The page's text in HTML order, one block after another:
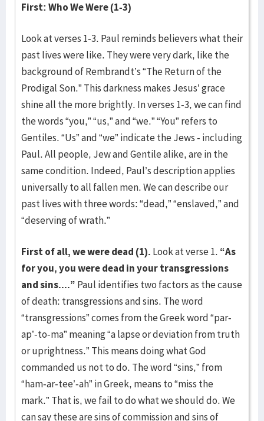
First: Who We Were (1-3)
Look at verses 1-3. Paul reminds believers what their
past lives were like. They were very dark, like the
background of Rembrandt’s “The Return of the
Prodigal Son.” This darkness makes Jesus’ grace
shine all the more brightly. In verses 1-3, we can find
the words “you,” “us,” and “we.” “You” refers to
Gentiles. “Us” and “we” indicate the Jews - including
Paul. All people, Jew and Gentile alike, are in the
same condition. Indeed, Paul’s description applies
universally to all fallen men. We can describe our
past lives with three words: “dead,” “enslaved,” and
“deserving of wrath.”
First of all, we were dead (1). Look at verse 1. “As
for you, you were dead in your transgressions
and sins....” Paul identifies two factors as the cause
of death: transgressions and sins. The word
“transgressions” comes from the Greek word “par-
ap’-to-ma” meaning “a lapse or deviation from truth
or uprightness.” This means doing what God
commanded us not to do. The word “sins,” from
“ham-ar-tee’-ah” in Greek, means to “miss the
mark.” That is, we fail to do what we should do. We
can say these are sins of commission and sins of